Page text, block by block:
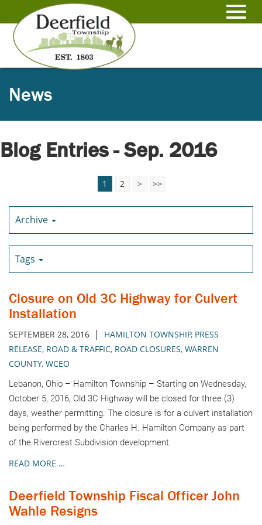
to
Main
Content
News
Blog Entries - Sep. 2016
1 2 > >>
Archive
Tags
Closure on Old 3C Highway for Culvert
Installation
SEPTEMBER 28, 2016 | HAMILTON TOWNSHIP, PRESS
RELEASE, ROAD & TRAFFIC, ROAD CLOSURES, WARREN
COUNTY, WCEO
Lebanon, Ohio – Hamilton Township – Starting on Wednesday,
October 5, 2016, Old 3C Highway will be closed for three (3)
days, weather permitting. The closure is for a culvert installation
being performed by the Charles H. Hamilton Company as part
of the Rivercrest Subdivision development.
READ MORE …
Deerfield Township Fiscal Officer John
Wahle Resigns